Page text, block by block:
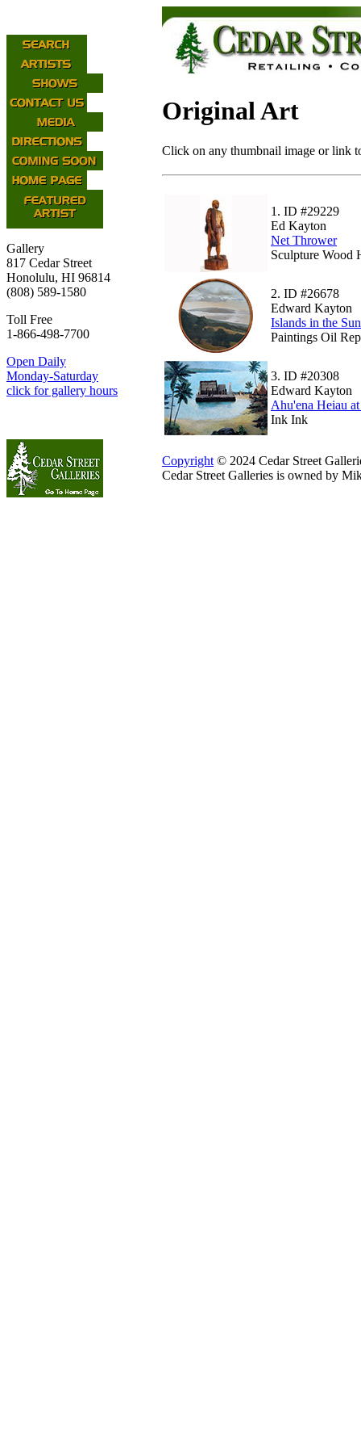
Gallery
817 Cedar Street
Honolulu, HI 96814
(808) 589-1580
Toll Free
1-866-498-7700
Open Daily
Monday-Saturday
click for gallery hours
Original Art
Click on any thumbnail image or link
1. ID #29229
Ed Kayton
Net Thrower
Sculpture Wood
2. ID #26678
Edward Kayton
Islands in the Sun
Paintings Oil
3. ID #20308
Edward Kayton
Ahu'ena Heiau
Ink Ink
Copyright © 2024 Cedar Street
Cedar Street Galleries is owned by